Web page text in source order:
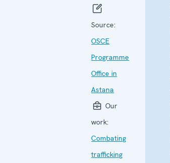
Source:
OSCE
Programme
Office in
Astana
Our
work:
Combating
trafficking